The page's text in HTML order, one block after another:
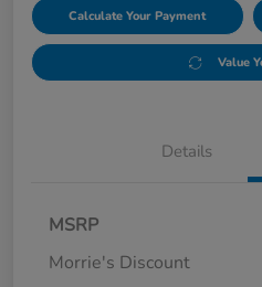
Calculate Your Payment
Value
Details
MSRP
Morrie's Discount